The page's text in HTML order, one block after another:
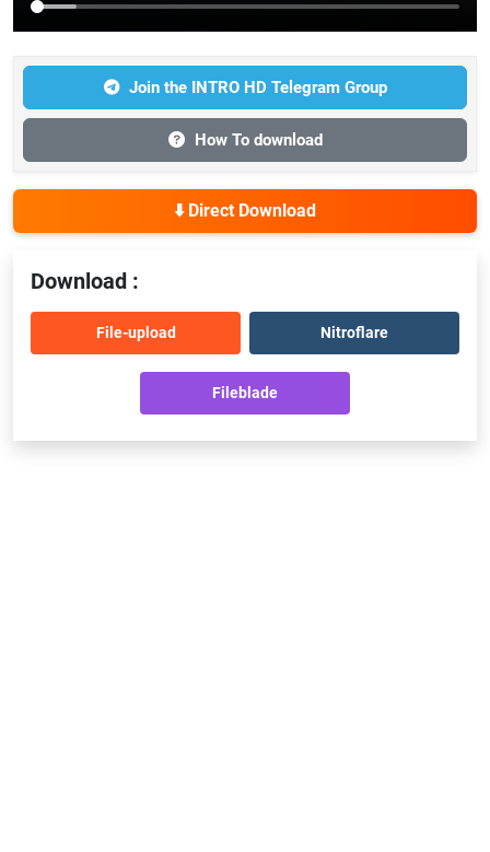
Join the INTRO HD Telegram Group
How To download
⬇️ Direct Download
Download :
File-upload Nitroflare
Fileblade